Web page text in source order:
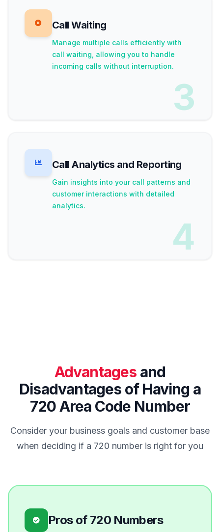
Call Waiting
Manage multiple calls efficiently with
call waiting, allowing you to handle
incoming calls without interruption.
3
Call Analytics and Reporting
Gain insights into your call patterns and
customer interactions with detailed
analytics.
4
Advantages and
Disadvantages of Having a
720 Area Code Number
Consider your business goals and customer base
when deciding if a 720 number is right for you
Pros of 720 Numbers